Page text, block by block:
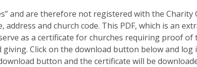
and are therefore not registered with the Charity
address and church code. This PDF, which is an
as a certificate for churches requiring proof
Click on the download button below and log
button and the certificate will be